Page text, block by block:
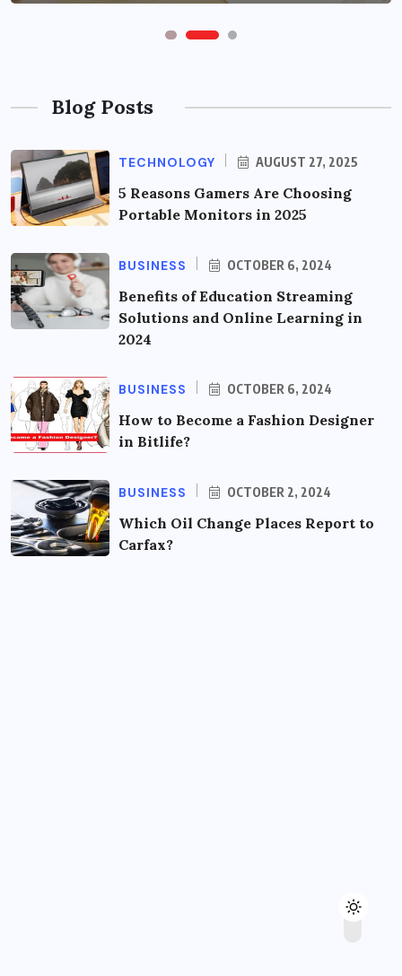
Blog Posts
TECHNOLOGY AUGUST 27, 2025
5 Reasons Gamers Are Choosing
Portable Monitors in 2025
BUSINESS OCTOBER 6, 2024
Benefits of Education Streaming
Solutions and Online Learning in
2024
BUSINESS OCTOBER 6, 2024
How to Become a Fashion Designer
in Bitlife?
BUSINESS OCTOBER 2, 2024
Which Oil Change Places Report to
Carfax?